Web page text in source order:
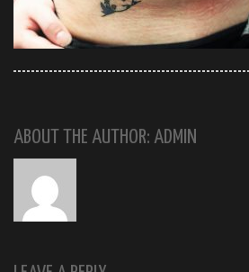
ABOUT THE AUTHOR: ADMIN